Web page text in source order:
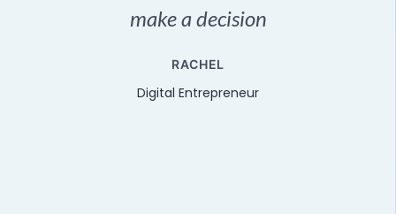
make a decision
RACHEL
Digital Entrepreneur